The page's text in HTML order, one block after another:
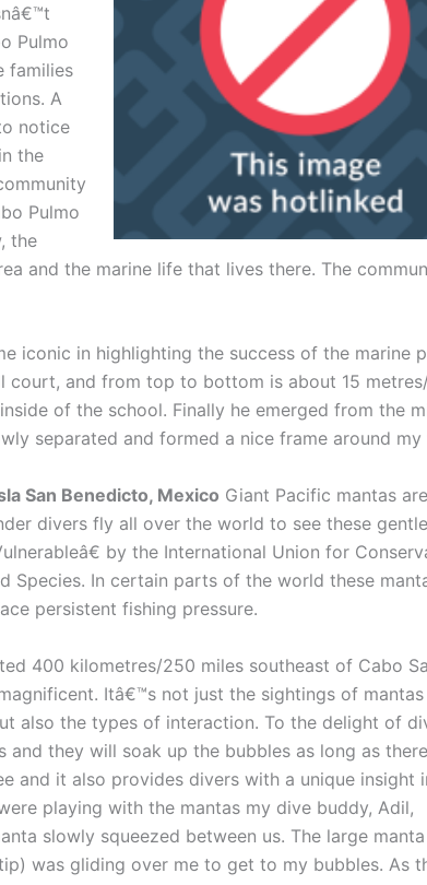
Pulmo
families
A
notice
the
Pulmo
the
and the marine life that lives there. The
iconic in highlighting the success of the marine
court, and from top to bottom is about 15
of the school. Finally he emerged from the
separated and formed a nice frame around
San Benedicto, Mexico Giant Pacific mantas are
divers fly all over the world to see these
by the International Union for
Species. In certain parts of the world these
persistent fishing pressure.
400 kilometres/250 miles southeast of Cabo
Itâ€™s not just the sightings of
also the types of interaction. To the delight of
and they will soak up the bubbles as long as
and it also provides divers with a unique insight
playing with the mantas my dive buddy, Adil,
slowly squeezed between us. The large
was gliding over me to get to my bubbles. As